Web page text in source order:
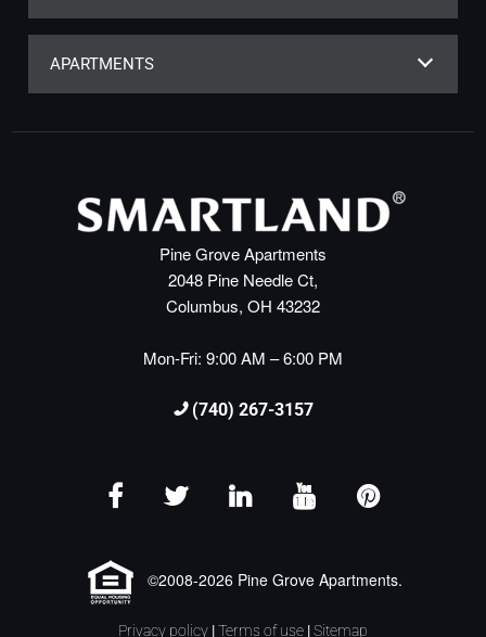
APARTMENTS
Pine Grove Apartments
2048 Pine Needle Ct,
Columbus, OH 43232
Mon-Fri: 9:00 AM – 6:00 PM
(740) 267-3157
©2008-2026 Pine Grove Apartments.
Privacy policy |Terms of use |Sitemap